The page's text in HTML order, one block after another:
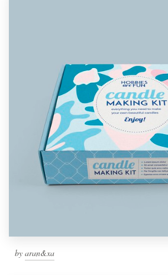
by aran&xa